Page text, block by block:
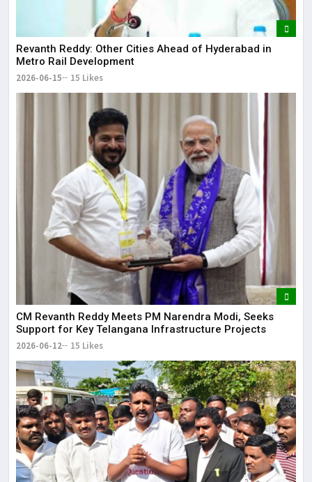
Revanth Reddy: Other Cities Ahead of Hyderabad in
Metro Rail Development
2026-06-15 15 Likes
CM Revanth Reddy Meets PM Narendra Modi, Seeks
Support for Key Telangana Infrastructure Projects
2026-06-12 15 Likes